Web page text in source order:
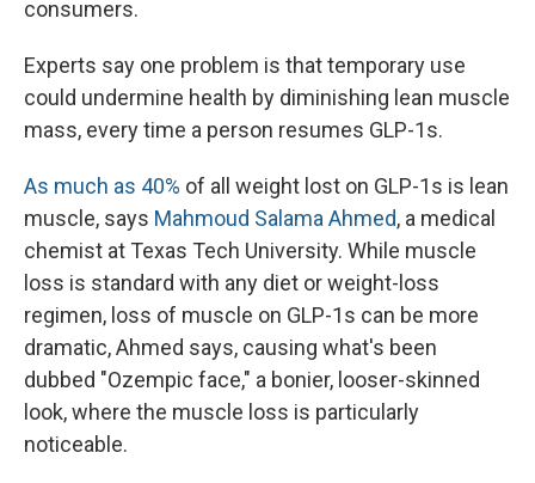
consumers.
Experts say one problem is that temporary use
could undermine health by diminishing lean muscle
mass, every time a person resumes GLP-1s.
As much as 40% of all weight lost on GLP-1s is lean
muscle, says Mahmoud Salama Ahmed, a medical
chemist at Texas Tech University. While muscle
loss is standard with any diet or weight-loss
regimen, loss of muscle on GLP-1s can be more
dramatic, Ahmed says, causing what's been
dubbed "Ozempic face," a bonier, looser-skinned
look, where the muscle loss is particularly
noticeable.